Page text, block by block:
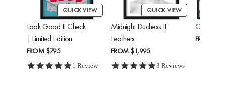
QUICK VIEW
Look Good II Check
| Limited Edition
FROM $795
5.0 star rating
1 Review
QUICK VIEW
Midnight Duchess II
Feathers
FROM $1,995
5.0 star rating
3 Reviews
FROM